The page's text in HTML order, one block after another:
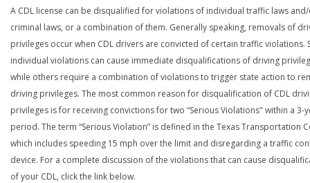
A CDL license can be disqualified for violations of individual traffic laws
criminal laws, or a combination of them. Generally speaking, removals of
privileges occur when CDL drivers are convicted of certain traffic violations.
individual violations can cause immediate disqualifications of driving
while others require a combination of violations to trigger state action to
driving privileges. The most common reason for disqualification of CDL
privileges is for receiving convictions for two “Serious Violations" within a 3-
period. The term “Serious Violation” is defined in the Texas Transportation
which includes speeding 15 mph over the limit and disregarding a traffic
device. For a complete discussion of the violations that can cause
of your CDL, click the link below.